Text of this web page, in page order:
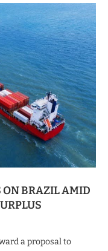
ON BRAZIL AMID
a proposal to